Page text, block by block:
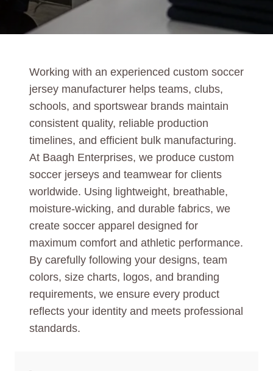
Working with an experienced custom soccer
jersey manufacturer helps teams, clubs,
schools, and sportswear brands maintain
consistent quality, reliable production
timelines, and efficient bulk manufacturing.
At Baagh Enterprises, we produce custom
soccer jerseys and teamwear for clients
worldwide. Using lightweight, breathable,
moisture-wicking, and durable fabrics, we
create soccer apparel designed for
maximum comfort and athletic performance.
By carefully following your designs, team
colors, size charts, logos, and branding
requirements, we ensure every product
reflects your identity and meets professional
standards.